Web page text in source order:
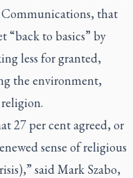
Communications, that
“back to basics” by
less for granted,
the environment,
27 per cent agreed, or
sense of religious
said Mark Szabo,